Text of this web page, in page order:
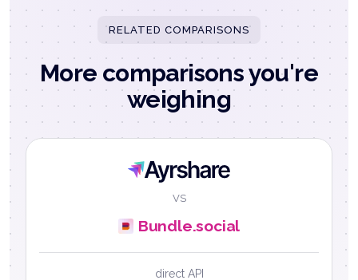
RELATED COMPARISONS
More comparisons you're
weighing
Ayrshare
VS
Bundle.social
direct API